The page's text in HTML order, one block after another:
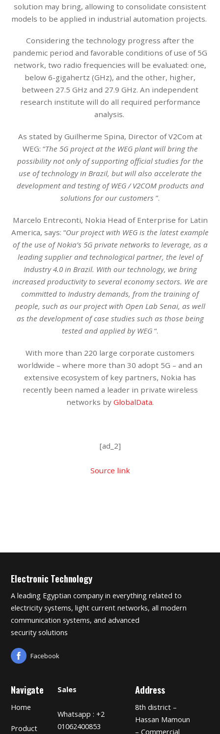
solution may bring, allowing to consolidate consistent
models to be applied in industrial automation projects.
Considering the technology progress after the
pandemic period and favorable conditions of use of 5G
network, two radio frequencies will be evaluated: one,
below 6-gigahertz (GHz), and the other, higher,
between 27.5 GHz and 27.9 GHz. An independent
research institute will do all required performance
analysis.
As stated by Guilherme Spina, Director of V2Com at
WEG: “The 5G project at the WEG plant will bring the
possibility not only of supporting official studies for the
use of technology in Brazil, but will also accelerate the
development and testing of WEG / V2COM products and
solutions for our customers ”.
Marcelo Entreconti, Nokia Head of Enterprise for Latin
America, says: “Our project with WEG is the latest example
of the use of Nokia’s 5G private networks to leverage, as a
leading supplier and technological partner, the level of
Industry 4.0 in Brazil. With our technology, we bring
increased productivity to several economy sectors. We are
committed to Industry demands, from the training of
people, such as our project with Open Lab Senai, as well
as the development of case studies such as those being
tested and applied by WEG “.
With more than 220 large corporate customers
worldwide – where more than 30 adopt 5G – and an
extensive ecosystem of key partners, Nokia has
recently been named a leader in private wireless
networks by GlobalData.
[ad_2]
Source link
Electronic Technology
A leading Egyptian company in everything related to
electricity systems, light current networks, all modern
communication systems, and advanced
security solutions
Facebook
Navigate
Home
Product
Sales
Whatsapp : +2
01062400853
Address
8th district –
Hassan Mamoun
– Commercial